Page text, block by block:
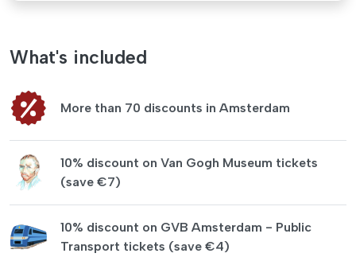
What's included
More than 70 discounts in Amsterdam
10% discount on Van Gogh Museum tickets
(save €7)
10% discount on GVB Amsterdam - Public
Transport tickets (save €4)